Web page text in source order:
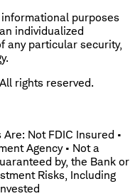
purposes
individualized
any particular security,
rights reserved.
Not FDIC Insured •
Agency • Not a
by, the Bank or
Risks, Including